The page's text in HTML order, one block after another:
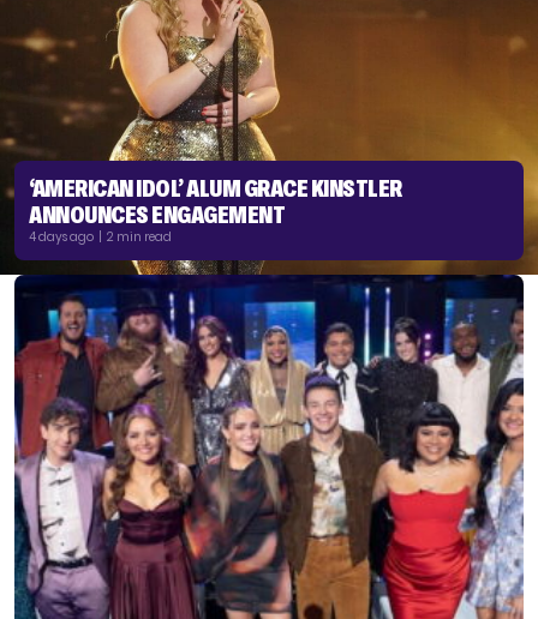
‘AMERICAN IDOL’ ALUM GRACE KINSTLER
ANNOUNCES ENGAGEMENT
4 days ago | 2 min read